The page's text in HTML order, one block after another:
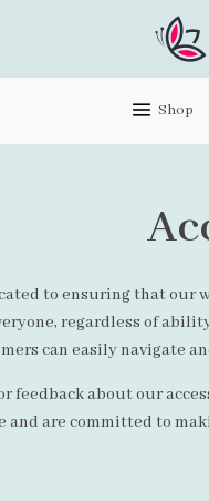
Shop
to ensuring that our
regardless of
can easily navigate
feedback about our
and are committed to